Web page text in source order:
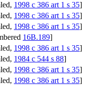
1998 c 386 art 1 s 35]
1998 c 386 art 1 s 35]
1998 c 386 art 1 s 35]
16B.189]
1998 c 386 art 1 s 35]
1984 c 544 s 88]
1998 c 386 art 1 s 35]
1998 c 386 art 1 s 35]